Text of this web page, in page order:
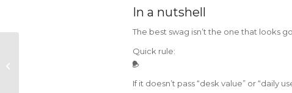
In a nutshell
The best swag isn’t the one that looks
Quick rule:
If it doesn’t pass “desk value” or “daily